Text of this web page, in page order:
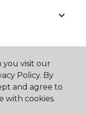
you visit our
Policy. By
and agree to
with cookies.